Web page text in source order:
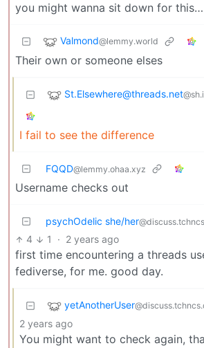
you might wanna sit down for this…
Valmond@lemmy.world
Their own or someone elses
St.Elsewhere@threads.net
I fail to see the difference
FQQD@lemmy.ohaa.xyz
Username checks out
psychOdelic she/her
4 1 · 2 years ago
first time encountering a threads
fediverse, for me. good day.
yetAnotherUser
2 years ago
You might want to check again,